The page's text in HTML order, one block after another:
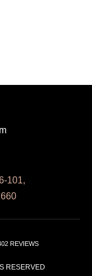
101,
REVIEWS
RESERVED